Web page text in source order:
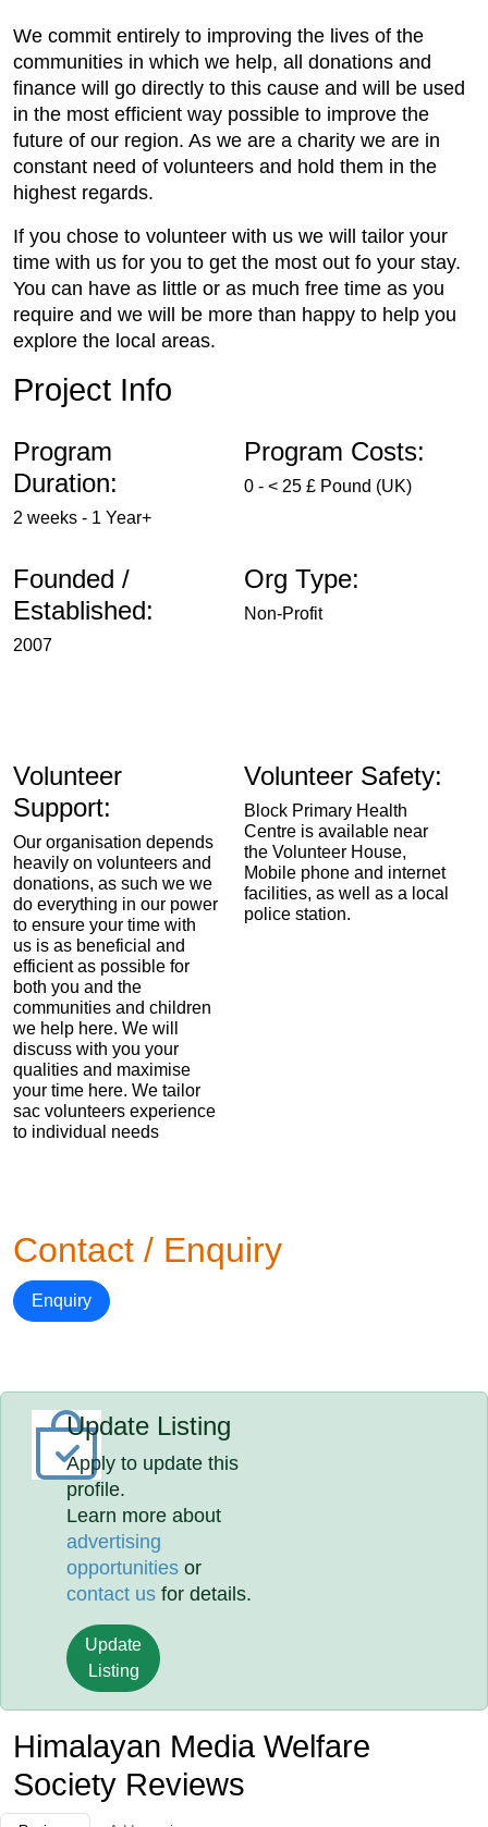
We commit entirely to improving the lives of the
communities in which we help, all donations and
finance will go directly to this cause and will be used
in the most efficient way possible to improve the
future of our region. As we are a charity we are in
constant need of volunteers and hold them in the
highest regards.
If you chose to volunteer with us we will tailor your
time with us for you to get the most out fo your stay.
You can have as little or as much free time as you
require and we will be more than happy to help you
explore the local areas.
Project Info
Program
Duration:
2 weeks - 1 Year+
Program Costs:
0 - < 25 £ Pound (UK)
Founded /
Established:
2007
Org Type:
Non-Profit
Volunteer
Support:
Our organisation depends
heavily on volunteers and
donations, as such we we
do everything in our power
to ensure your time with
us is as beneficial and
efficient as possible for
both you and the
communities and children
we help here. We will
discuss with you your
qualities and maximise
your time here. We tailor
sac volunteers experience
to individual needs
Volunteer Safety:
Block Primary Health
Centre is available near
the Volunteer House,
Mobile phone and internet
facilities, as well as a local
police station.
Contact / Enquiry
Enquiry
Update Listing
Apply to update this
profile.
Learn more about
advertising
opportunities or
contact us for details.
Update
Listing
Himalayan Media Welfare
Society Reviews